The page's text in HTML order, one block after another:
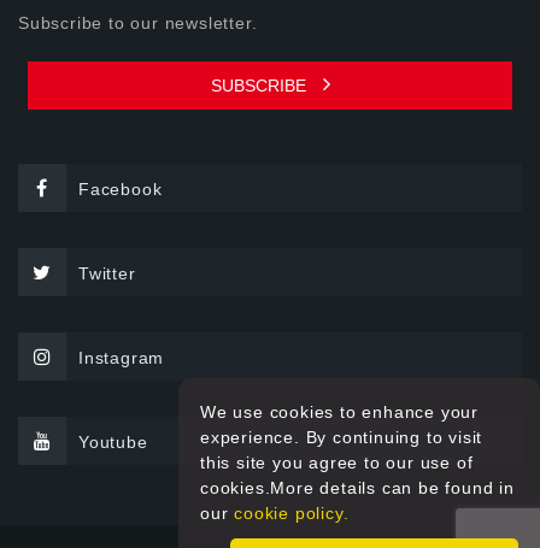
Subscribe to our newsletter.
SUBSCRIBE
Facebook
Twitter
Instagram
Youtube
We use cookies to enhance your
experience. By continuing to visit
this site you agree to our use of
cookies.More details can be found in
ourcookie policy.